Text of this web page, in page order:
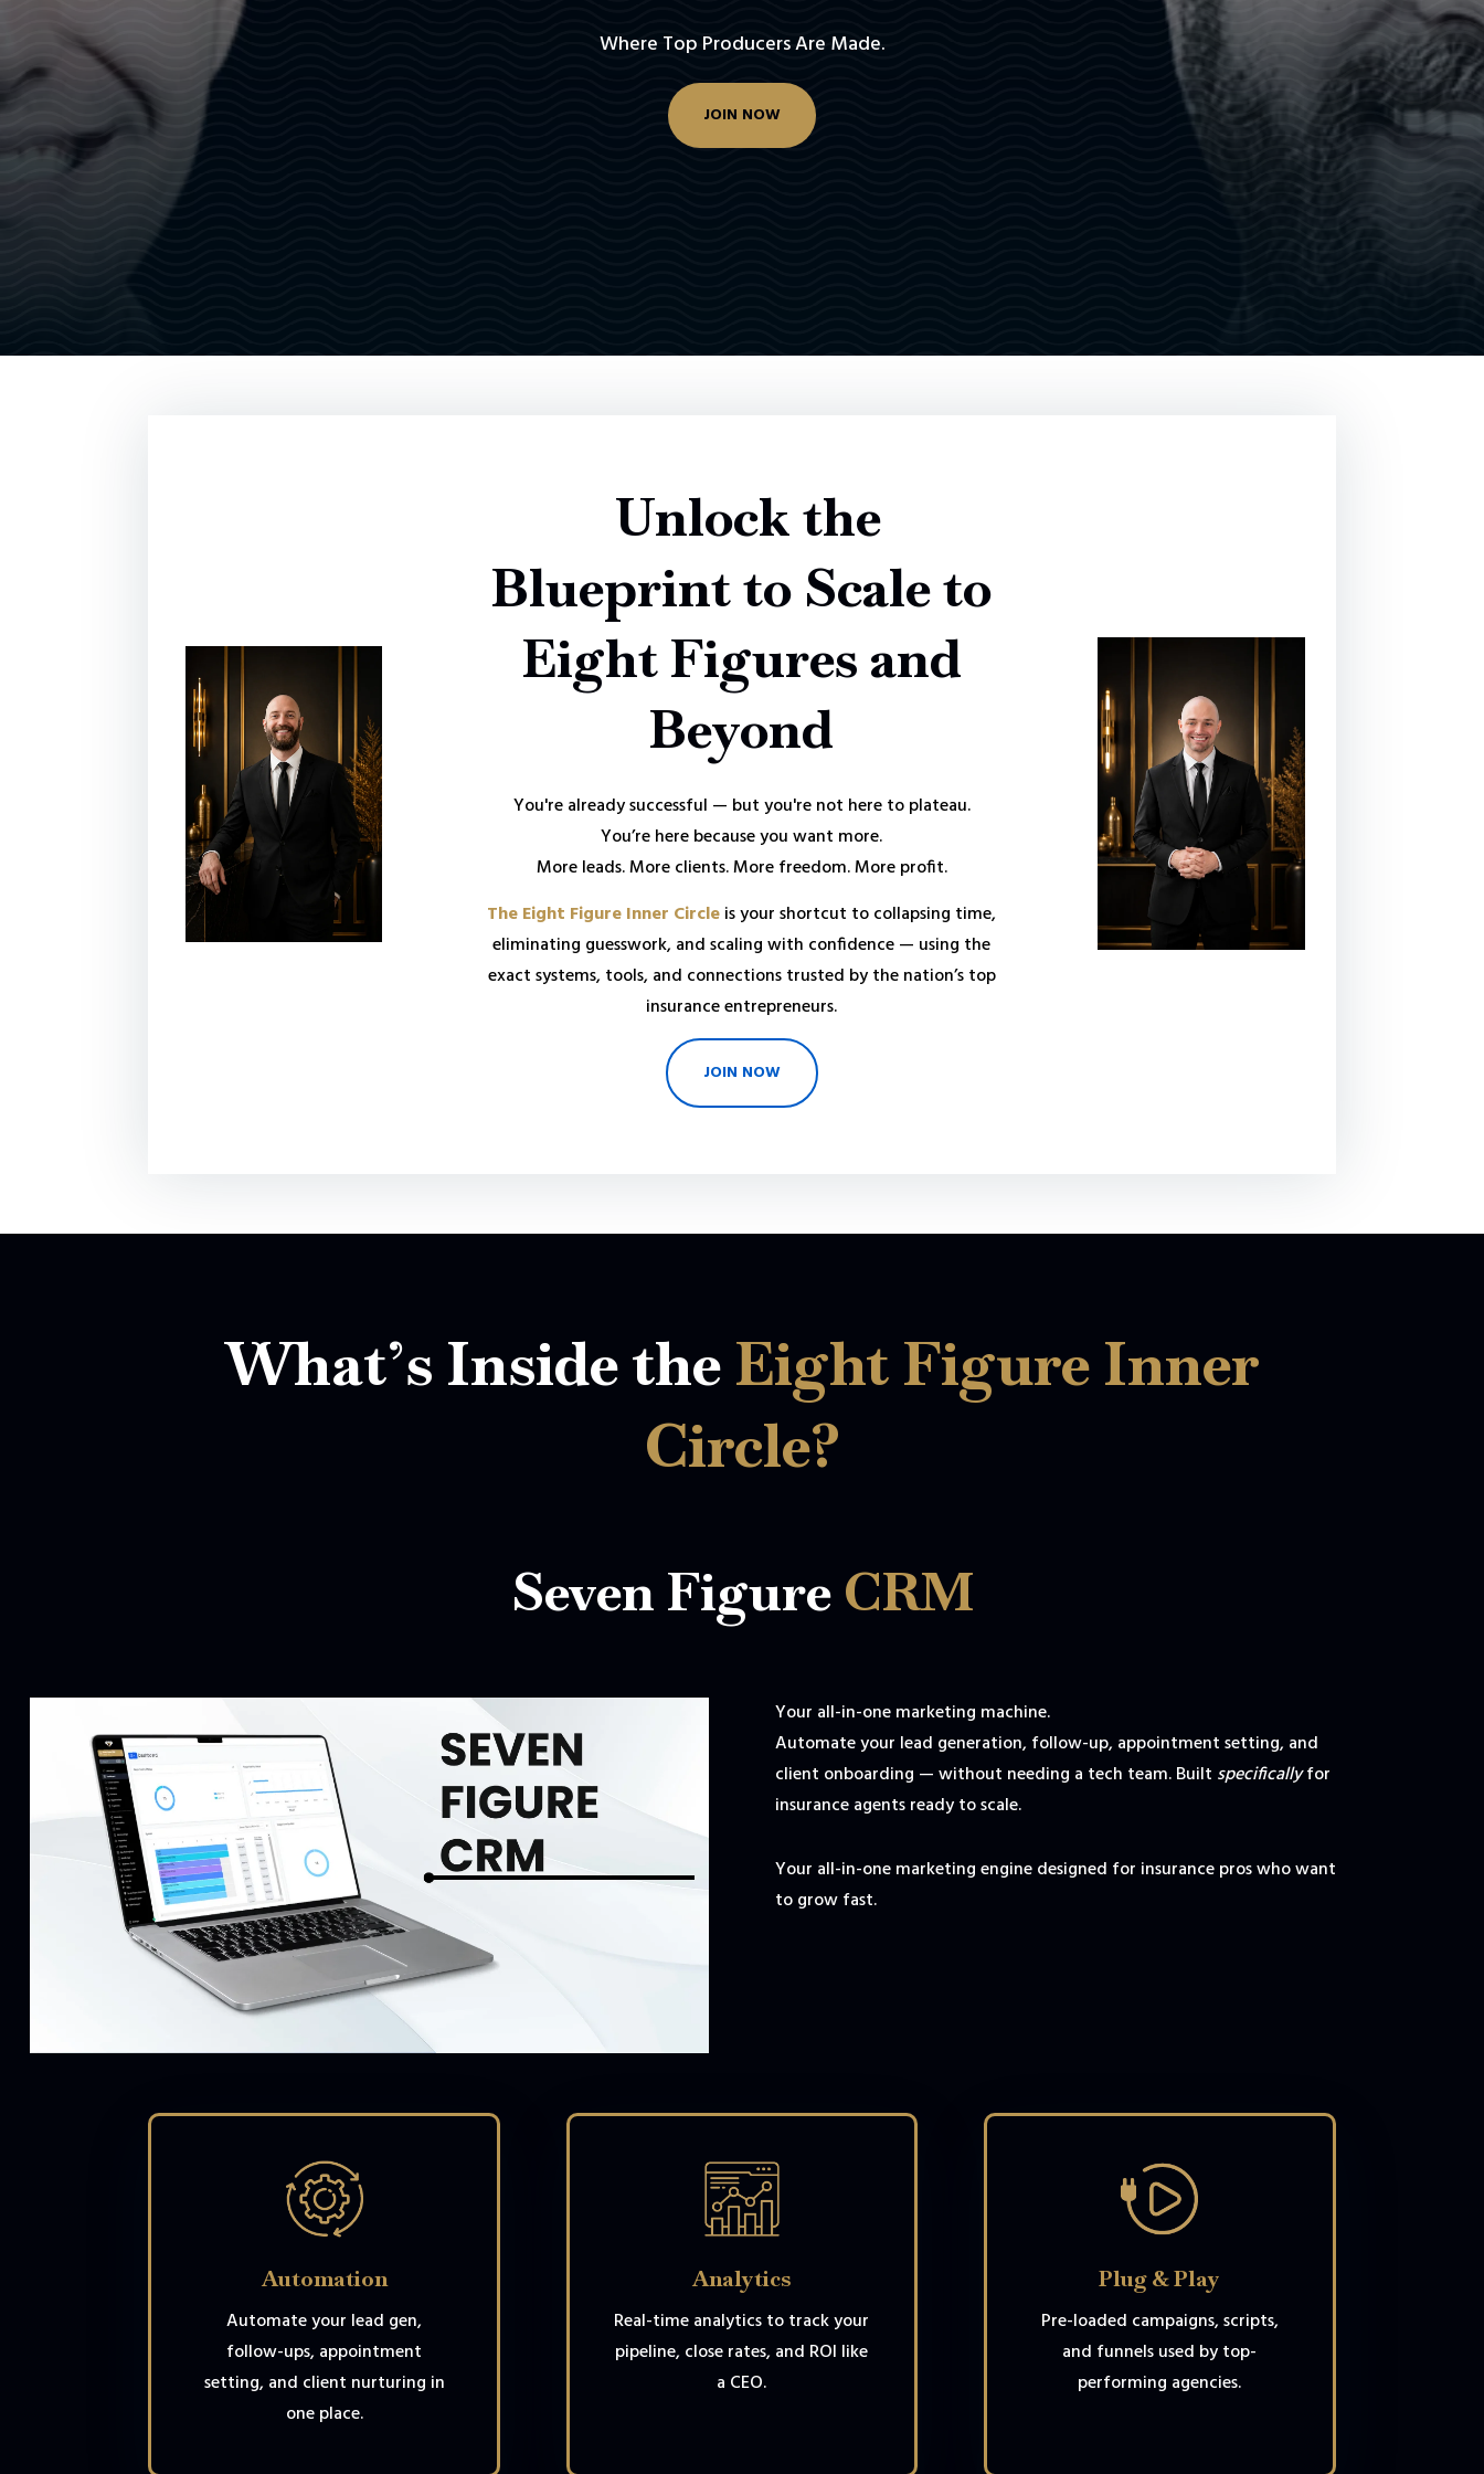
Where Top Producers Are Made.
JOIN NOW
Unlock the
Blueprint to Scale to
Eight Figures and
Beyond
You're already successful — but you're not here to plateau.
You’re here because you want more.
More leads. More clients. More freedom. More profit.
The Eight Figure Inner Circleis your shortcut to collapsing time,
eliminating guesswork, and scaling with confidence — using the
exact systems, tools, and connections trusted by the nation’s top
insurance entrepreneurs.
JOIN NOW
What’s Inside theEight Figure Inner
Circle?
Seven Figure CRM
Your all-in-one marketing machine.
Automate your lead generation, follow-up, appointment setting, and
client onboarding — without needing a tech team. Built specificallyfor
insurance agents ready to scale.
Your all-in-one marketing engine designed for insurance pros who want
to grow fast.
Automation
Automate your lead gen,
follow-ups, appointment
setting, and client nurturing in
one place.
Analytics
Real-time analytics to track your
pipeline, close rates, and ROI like
a CEO.
Plug & Play
Pre-loaded campaigns, scripts,
and funnels used by top-
performing agencies.